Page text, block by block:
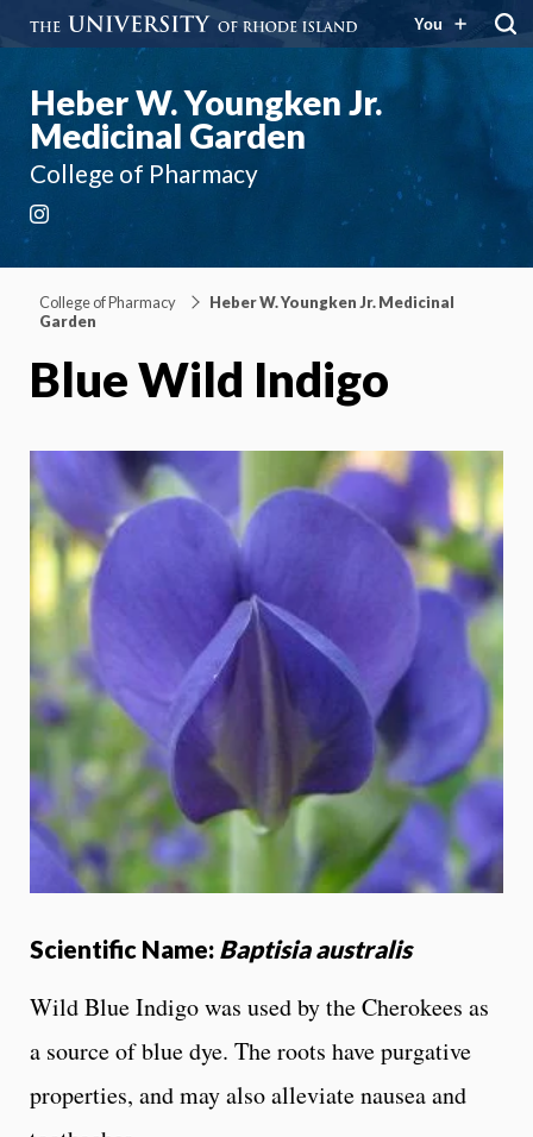
You
Heber W. Youngken Jr.
Medicinal Garden
College of Pharmacy
College of Pharmacy
Heber W. Youngken Jr. Medicinal
Garden
Blue Wild Indigo
Scientific Name: Baptisia australis
Wild Blue Indigo was used by the Cherokees as
a source of blue dye. The roots have purgative
properties, and may also alleviate nausea and